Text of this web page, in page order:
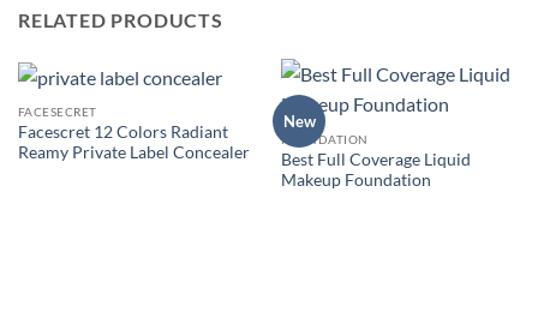
RELATED PRODUCTS
FACESECRET
Facescret 12 Colors Radiant
Reamy Private Label Concealer
New
FOUNDATION
Best Full Coverage Liquid
Makeup Foundation